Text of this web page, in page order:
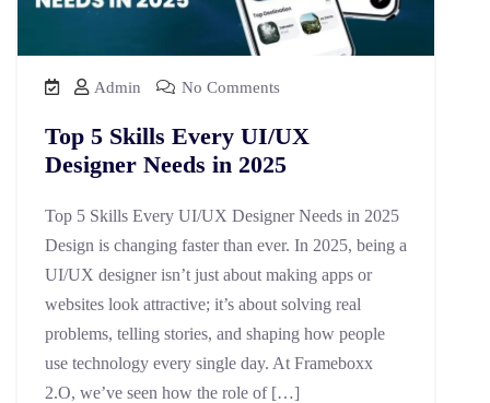
Admin No Comments
Top 5 Skills Every UI/UX
Designer Needs in 2025
Top 5 Skills Every UI/UX Designer Needs in 2025
Design is changing faster than ever. In 2025, being a
UI/UX designer isn’t just about making apps or
websites look attractive; it’s about solving real
problems, telling stories, and shaping how people
use technology every single day. At Frameboxx
2.O, we’ve seen how the role of […]